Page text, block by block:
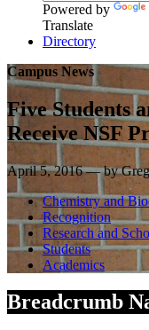
Powered by
Translate
Directory
Campus News
Five Students
Receive NSF
April 5, 2016 — by
Chemistry and
Recognition
Research and
Students
Academics
Breadcrumb